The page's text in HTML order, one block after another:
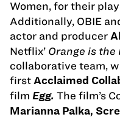
Women, for their play
Additionally, OBIE
actor and producer
Netflix’ Orange is the
collaborative team,
firstAcclaimed
film Egg. The film’s
Marianna Palka,